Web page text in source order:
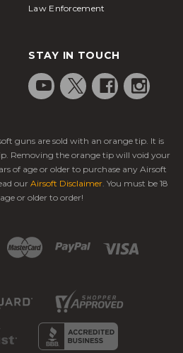
Law Enforcement
STAY IN TOUCH
guns are sold with an orange tip. It is
Removing the orange tip will void your
of age or older to purchase any Airsoft
our Airsoft Disclaimer. You must be 18
or older to order!